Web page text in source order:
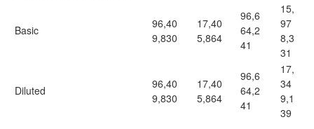
Basic
96,40
9,830
17,40
5,864
96,6
64,2
41
15,
97
8,3
31
Diluted
96,40
9,830
17,40
5,864
96,6
64,2
41
17,
34
9,1
39